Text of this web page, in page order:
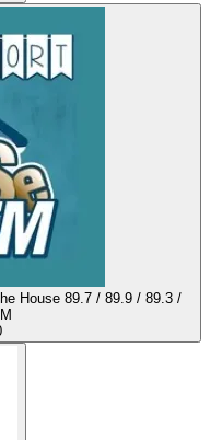
House 89.7 / 89.9 / 89.3 /